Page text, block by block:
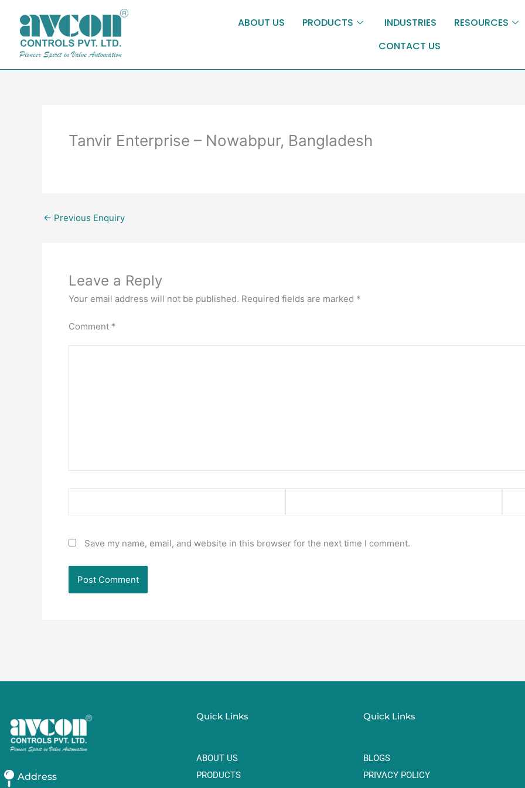
content
ABOUT US PRODUCTS INDUSTRIES
RESOURCES
CONTACT US
Tanvir Enterprise – Nowabpur, Bangladesh
← Previous Enquiry
Leave a Reply
Your email address will not be published. Required fields are marked *
Comment *
Save my name, email, and website in this browser for the next time I comment.
Address
Quick Links
ABOUT US
PRODUCTS
Quick Links
BLOGS
PRIVACY POLICY